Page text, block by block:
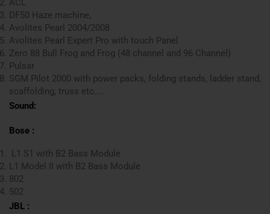
ACL
DF50 Haze machine,
Avolites Pearl 2004/2008
Avolites Pearl Expert Pro with touch Panel
Zero 88 Bull Frog and Frog (48 channel and 96 Channel)
Pulsar
SGM Pilot 2000 with power packs, folding stands, ladder stand,
scaffolding, truss etc…..
Sound:
Bose :
L1 S1 with B2 Bass Module
L1 Model II with B2 Bass Module
802
502
JBL :